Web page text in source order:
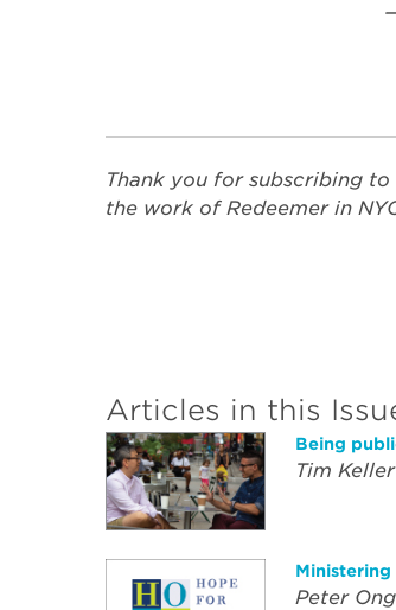
Thank you for subscribing
the work of Redeemer in
Articles in this
Being
Tim Keller
Ministering
Peter Ong